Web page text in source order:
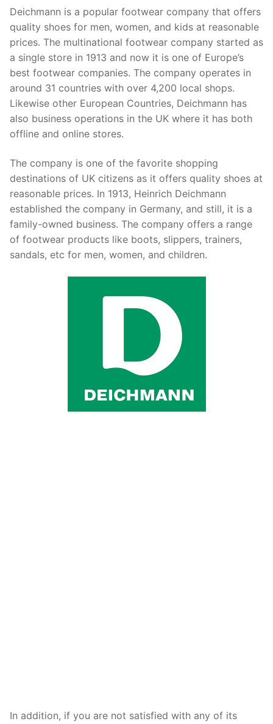
Deichmann is a popular footwear company that offers
quality shoes for men, women, and kids at reasonable
prices. The multinational footwear company started as
a single store in 1913 and now it is one of Europe’s
best footwear companies. The company operates in
around 31 countries with over 4,200 local shops.
Likewise other European Countries, Deichmann has
also business operations in the UK where it has both
offline and online stores.
The company is one of the favorite shopping
destinations of UK citizens as it offers quality shoes at
reasonable prices. In 1913, Heinrich Deichmann
established the company in Germany, and still, it is a
family-owned business. The company offers a range
of footwear products like boots, slippers, trainers,
sandals, etc for men, women, and children.
In addition, if you are not satisfied with any of its